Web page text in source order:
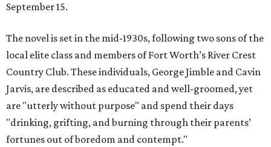
September 15.
The novel is set in the mid-1930s, following two sons of the
local elite class and members of Fort Worth’s River Crest
Country Club. These individuals, George Jimble and Cavin
Jarvis, are described as educated and well-groomed, yet
are "utterly without purpose" and spend their days
"drinking, grifting, and burning through their parents’
fortunes out of boredom and contempt."